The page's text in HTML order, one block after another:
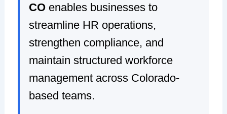
COenables businesses to
streamline HR operations,
strengthen compliance, and
maintain structured workforce
management across Colorado-
based teams.